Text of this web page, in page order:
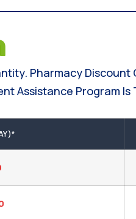
Pharmacy
Assistance Program